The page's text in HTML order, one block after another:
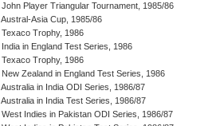
John Player Triangular Tournament, 1985/86
Austral-Asia Cup, 1985/86
Texaco Trophy, 1986
India in England Test Series, 1986
Texaco Trophy, 1986
New Zealand in England Test Series, 1986
Australia in India ODI Series, 1986/87
Australia in India Test Series, 1986/87
West Indies in Pakistan ODI Series, 1986/87